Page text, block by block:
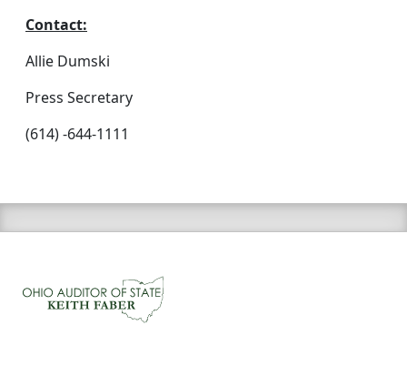
Contact:
Allie Dumski
Press Secretary
(614) -644-1111